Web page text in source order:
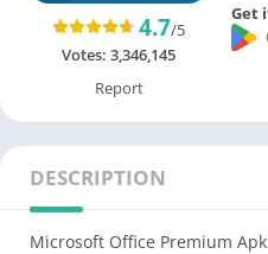
4.7/5
Votes: 3,346,145
Report
Get
DESCRIPTION
Microsoft Office Premium